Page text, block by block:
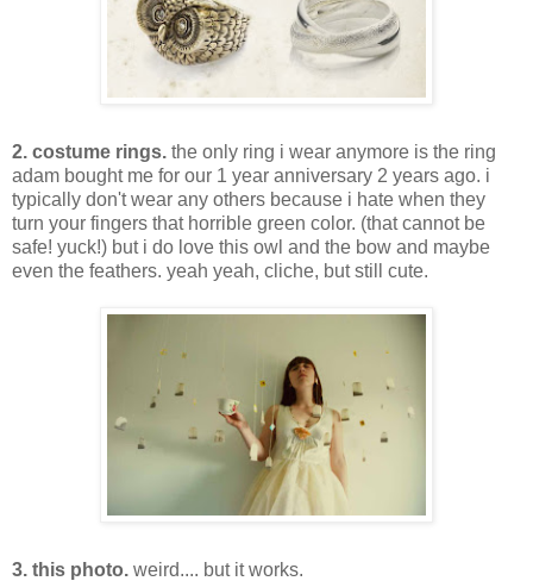
2. costume rings. the only ring i wear anymore is the ring
adam bought me for our 1 year anniversary 2 years ago. i
typically don't wear any others because i hate when they
turn your fingers that horrible green color. (that cannot be
safe! yuck!) but i do love this owl and the bow and maybe
even the feathers. yeah yeah, cliche, but still cute.
3. this photo. weird.... but it works.